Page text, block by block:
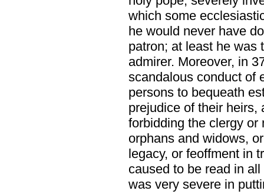
which some
he would never have
patron; at least he was
admirer. Moreover, in
scandalous conduct of
persons to bequeath
prejudice of their heirs,
forbidding the clergy or
orphans and widows,
legacy, or feoffment in
caused to be read in
was very severe in